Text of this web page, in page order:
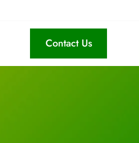
Contact Us